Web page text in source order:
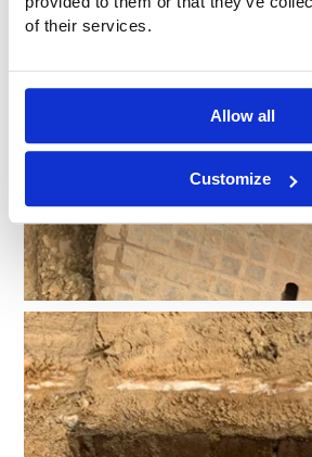
of their services.
Allow all
Customize